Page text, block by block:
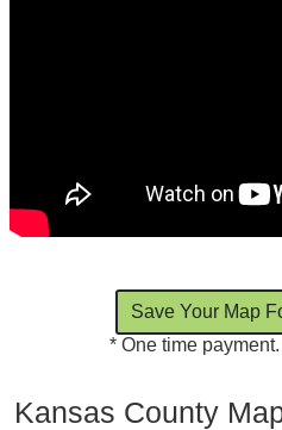
* One time
Kansas County